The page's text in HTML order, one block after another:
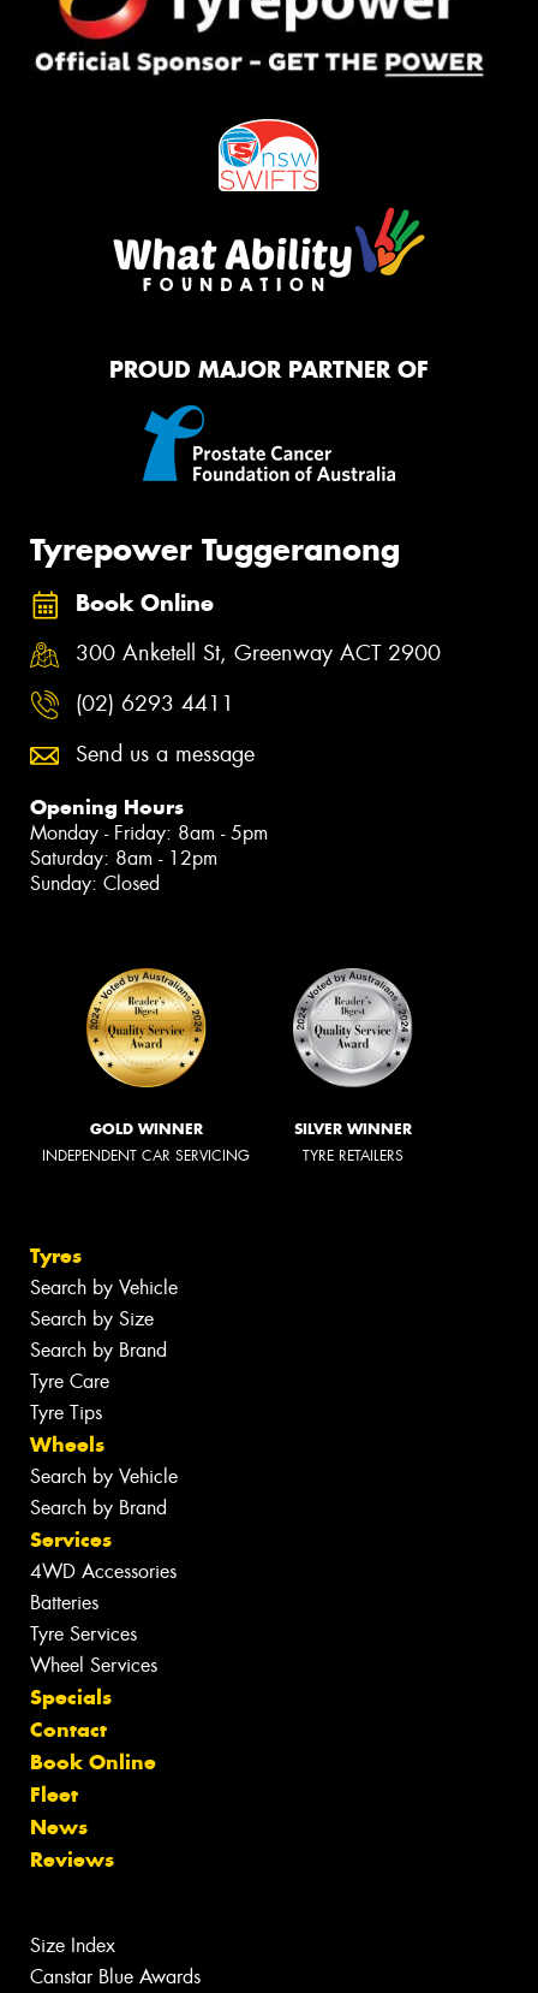
PROUD MAJOR PARTNER OF
Tyrepower Tuggeranong
Book Online
300 Anketell St, Greenway ACT 2900
(02) 6293 4411
Send us a message
Opening Hours
Monday - Friday: 8am - 5pm
Saturday: 8am - 12pm
Sunday: Closed
GOLD WINNER
INDEPENDENT CAR SERVICING
SILVER WINNER
TYRE RETAILERS
Tyres
Search by Vehicle
Search by Size
Search by Brand
Tyre Care
Tyre Tips
Wheels
Search by Vehicle
Search by Brand
Services
4WD Accessories
Batteries
Tyre Services
Wheel Services
Specials
Contact
Book Online
Fleet
News
Reviews
Size Index
Canstar Blue Awards